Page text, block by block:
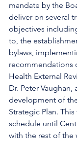
mandate by the
deliver on several
objectives
to, the
bylaws,
recommendations
Health External
Dr. Peter Vaughan,
development of
Strategic Plan.
schedule until
with the rest of the